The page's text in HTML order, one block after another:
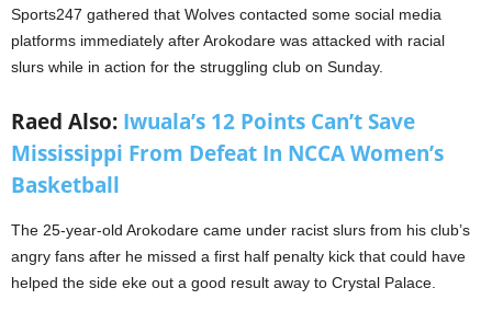
Sports247 gathered that Wolves contacted some social media
platforms immediately after Arokodare was attacked with racial
slurs while in action for the struggling club on Sunday.
Raed Also: Iwuala’s 12 Points Can’t Save
Mississippi From Defeat In NCCA Women’s
Basketball
The 25-year-old Arokodare came under racist slurs from his club’s
angry fans after he missed a first half penalty kick that could have
helped the side eke out a good result away to Crystal Palace.